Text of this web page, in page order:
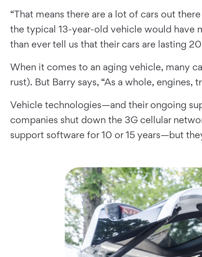
“That means there are a lot of cars out
the typical 13-year-old vehicle would have
than ever tell us that their cars are lasting
When it comes to an aging vehicle, many
rust). But Barry says, “As a whole, engines,
Vehicle technologies—and their ongoing
companies shut down the 3G cellular
support software for 10 or 15 years—but